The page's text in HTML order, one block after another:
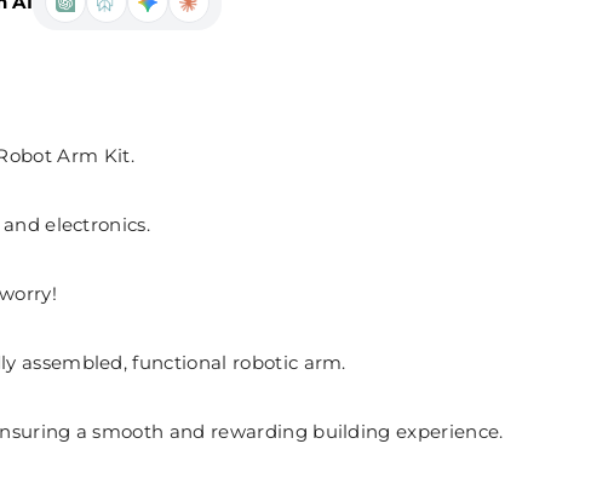
Arm Kit.
electronics.
assembled, functional robotic arm.
a smooth and rewarding building experience.